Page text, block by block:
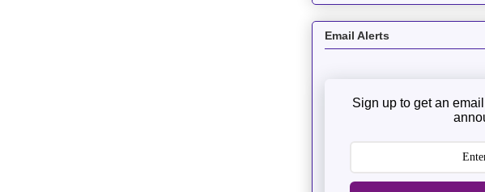
Email Alerts
Sign up to get an